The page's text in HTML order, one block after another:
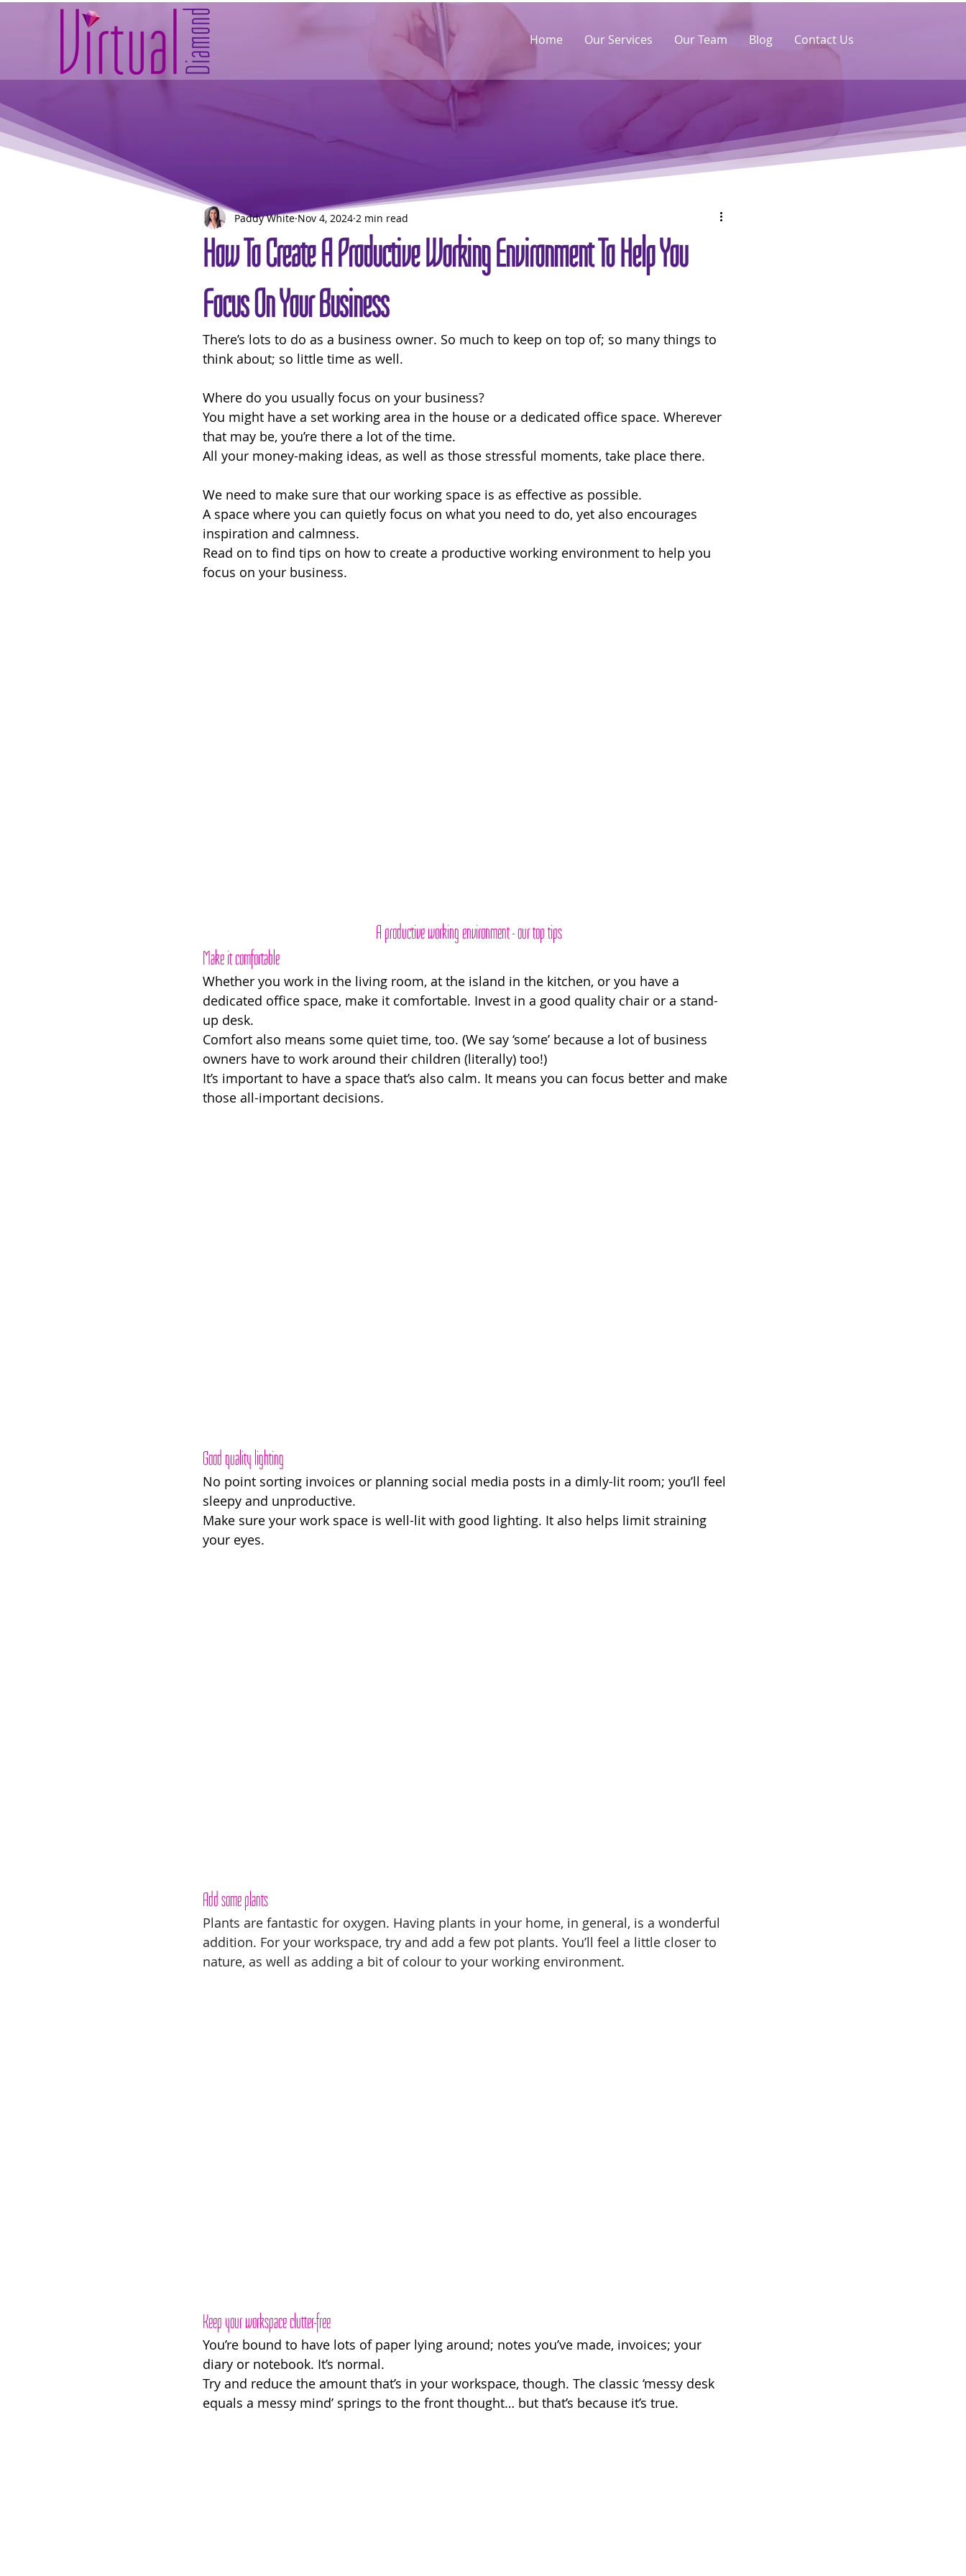
Home Our Services Our Team Blog Contact Us
How To Create A Productive Working Environment To Help You
Focus On Your Business
Paddy White Nov 4, 2024 2 min read
There’s lots to do as a business owner. So much to keep on top of; so many things to
think about; so little time as well.
Where do you usually focus on your business?
You might have a set working area in the house or a dedicated office space. Wherever
that may be, you’re there a lot of the time.
All your money-making ideas, as well as those stressful moments, take place there.
We need to make sure that our working space is as effective as possible.
A space where you can quietly focus on what you need to do, yet also encourages
inspiration and calmness.
Read on to find tips on how to create a productive working environment to help you
focus on your business.
A productive working environment - our top tips
Make it comfortable
Whether you work in the living room, at the island in the kitchen, or you have a
dedicated office space, make it comfortable. Invest in a good quality chair or a stand-
up desk.
Comfort also means some quiet time, too. (We say ‘some’ because a lot of business
owners have to work around their children (literally) too!)
It’s important to have a space that’s also calm. It means you can focus better and make
those all-important decisions.
Good quality lighting
No point sorting invoices or planning social media posts in a dimly-lit room; you’ll feel
sleepy and unproductive.
Make sure your work space is well-lit with good lighting. It also helps limit straining
your eyes.
Add some plants
Plants are fantastic for oxygen. Having plants in your home, in general, is a wonderful
addition. For your workspace, try and add a few pot plants. You’ll feel a little closer to
nature, as well as adding a bit of colour to your working environment.
Keep your workspace clutter-free
You’re bound to have lots of paper lying around; notes you’ve made, invoices; your
diary or notebook. It’s normal.
Try and reduce the amount that’s in your workspace, though. The classic ‘messy desk
equals a messy mind’ springs to the front thought… but that’s because it’s true.